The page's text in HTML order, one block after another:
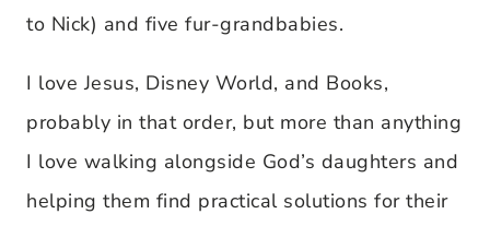
to Nick) and five fur-grandbabies.
I love Jesus, Disney World, and Books,
probably in that order, but more than anything
I love walking alongside God’s daughters and
helping them find practical solutions for their